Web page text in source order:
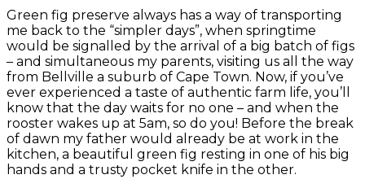
Green fig preserve always has a way of transporting
me back to the “simpler days”, when springtime
would be signalled by the arrival of a big batch of figs
– and simultaneous my parents, visiting us all the way
from Bellville a suburb of Cape Town. Now, if you’ve
ever experienced a taste of authentic farm life, you’ll
know that the day waits for no one – and when the
rooster wakes up at 5am, so do you! Before the break
of dawn my father would already be at work in the
kitchen, a beautiful green fig resting in one of his big
hands and a trusty pocket knife in the other.